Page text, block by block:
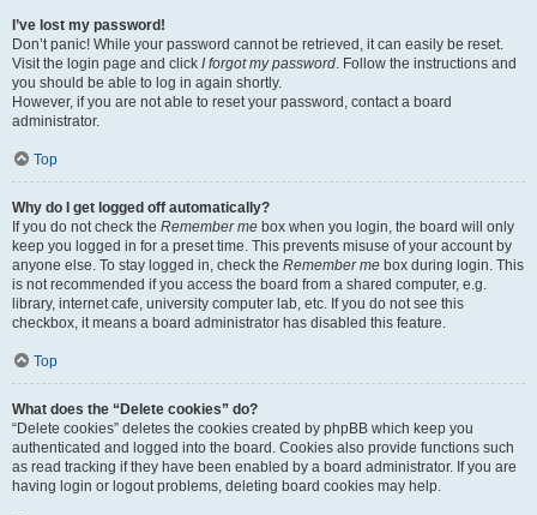
I’ve lost my password!
Don’t panic! While your password cannot be retrieved, it can easily be reset.
Visit the login page and click I forgot my password. Follow the instructions and
you should be able to log in again shortly.
However, if you are not able to reset your password, contact a board
administrator.
Top
Why do I get logged off automatically?
If you do not check the Remember me box when you login, the board will only
keep you logged in for a preset time. This prevents misuse of your account by
anyone else. To stay logged in, check the Remember me box during login. This
is not recommended if you access the board from a shared computer, e.g.
library, internet cafe, university computer lab, etc. If you do not see this
checkbox, it means a board administrator has disabled this feature.
Top
What does the “Delete cookies” do?
“Delete cookies” deletes the cookies created by phpBB which keep you
authenticated and logged into the board. Cookies also provide functions such
as read tracking if they have been enabled by a board administrator. If you are
having login or logout problems, deleting board cookies may help.